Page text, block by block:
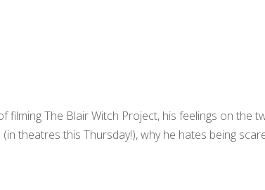
The Blair Witch Project, his feelings on the
theatres this Thursday!), why he hates being